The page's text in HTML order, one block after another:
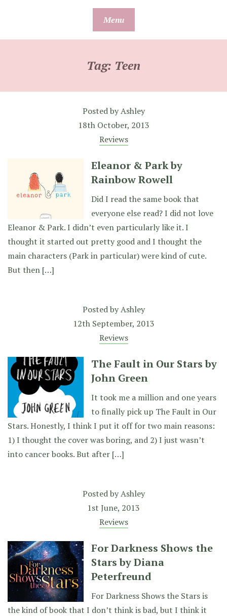
Menu
Tag: Teen
Posted byAshley
18th October, 2013
Reviews
Eleanor & Park by
Rainbow Rowell
Did I read the same book that
everyone else read? I did not love
Eleanor & Park. I didn’t even particularly like it. I
thought it started out pretty good and I thought the
main characters (Park in particular) were kind of cute.
But then […]
Posted byAshley
12th September, 2013
Reviews
The Fault in Our Stars by
John Green
It took me a million and one years
to finally pick up The Fault in Our
Stars. Honestly, I think I put it off for two main reasons:
1) I thought the cover was boring, and 2) I just wasn’t
into cancer books. But after […]
Posted byAshley
1st June, 2013
Reviews
For Darkness Shows the
Stars by Diana
Peterfreund
For Darkness Shows the Stars is
the kind of book that I don’t think is bad, but I think it